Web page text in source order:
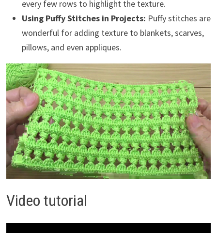
every few rows to highlight the texture.
Using Puffy Stitches in Projects: Puffy stitches are
wonderful for adding texture to blankets, scarves,
pillows, and even appliques.
Video tutorial